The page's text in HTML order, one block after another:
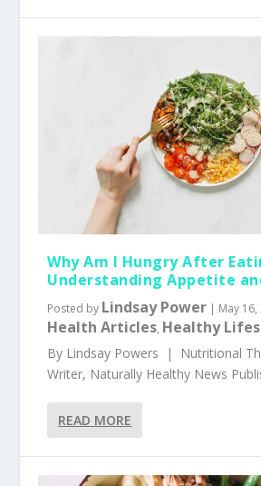
Why Am I Hungry After
Understanding Appetite
Posted by Lindsay Power | May
Health Articles, Healthy
By Lindsay Powers | Nutritional
Writer, Naturally Healthy News
READ MORE